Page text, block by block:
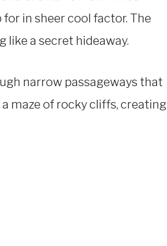
in sheer cool factor. The
like a secret hideaway.
narrow passageways that
maze of rocky cliffs, creating